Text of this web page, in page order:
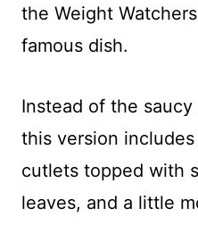
the Weight
famous dish.
Instead of the
this version
cutlets topped with
leaves, and a little